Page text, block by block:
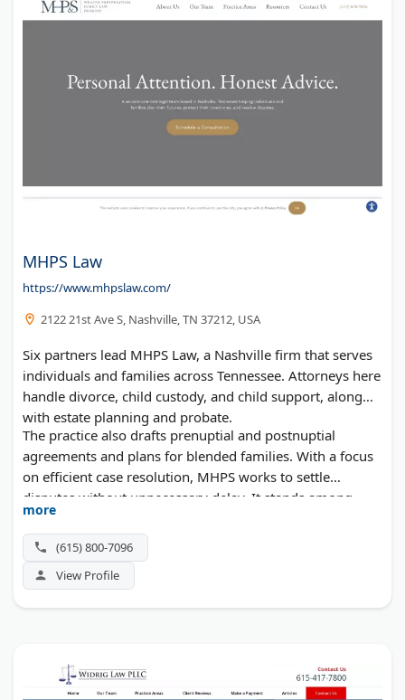
MHPS Law
https://www.mhpslaw.com/
2122 21st Ave S, Nashville, TN 37212, USA
Six partners lead MHPS Law, a Nashville firm that serves
individuals and families across Tennessee. Attorneys here
handle divorce, child custody, and child support, along
with estate planning and probate.
The practice also drafts prenuptial and postnuptial
agreements and plans for blended families. With a focus
on efficient case resolution, MHPS works to settle
disputes without unnecessary delay. It stands among
Nashville's established divorce and family law practices.
more
(615) 800-7096
View Profile